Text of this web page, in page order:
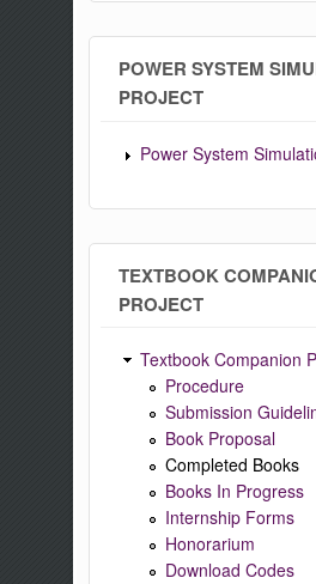
POWER SYSTEM
PROJECT
Power System
TEXTBOOK
PROJECT
Textbook Companion
Procedure
Submission
Book Proposal
Completed Books
Books In Progress
Internship Forms
Honorarium
Download Codes